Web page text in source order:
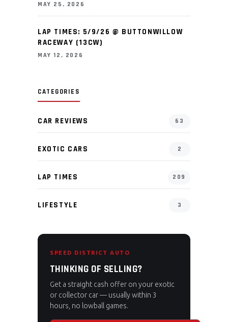
MAY 25, 2026
LAP TIMES: 5/9/26 @ BUTTONWILLOW
RACEWAY (13CW)
MAY 12, 2026
CATEGORIES
CAR REVIEWS 63
EXOTIC CARS 2
LAP TIMES 209
LIFESTYLE 3
SPEED DISTRICT AUTO
THINKING OF SELLING?
Get a straight cash offer on your exotic
or collector car — usually within 3
hours, no lowball games.